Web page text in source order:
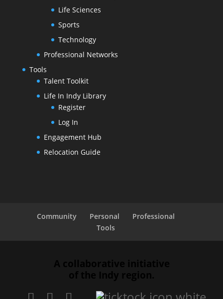
Life Sciences
Sports
Technology
Professional Networks
Tools
Talent Toolkit
Life In Indy Library
Register
Log In
Engagement Hub
Relocation Guide
Community Personal
Professional
Tools